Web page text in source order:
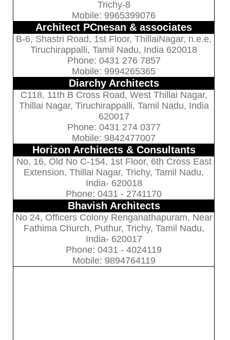
Trichy-8
Mobile: 9965399076
Architect PCnesan & associates
B-6, Shastri Road, 1st Floor, ThillaiNagar, n.e.e,
Tiruchirappalli, Tamil Nadu, India 620018
Phone: 0431 276 7857
Mobile: 9994265365
Diarchy Architects
C118, 11th B Cross Road, West Thillai Nagar,
Thillai Nagar, Tiruchirappalli, Tamil Nadu, India
620017
Phone: 0431 274 0377
Mobile: 9842477007
Horizon Architects & Consultants
No. 16, Old No C-154, 1st Floor, 6th Cross East
Extension, Thillai Nagar, Trichy, Tamil Nadu,
India- 620018
Phone: 0431 - 2741170
Bhavish Architects
No 24, Officers Colony Renganathapuram, Near
Fathima Church, Puthur, Trichy, Tamil Nadu,
India- 620017
Phone: 0431 - 4024119
Mobile: 9894764119